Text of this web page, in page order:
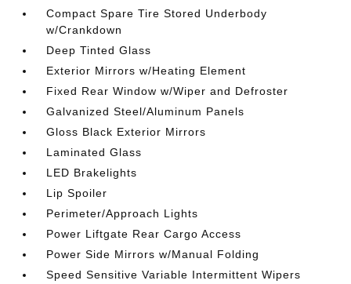
Compact Spare Tire Stored Underbody
w/Crankdown
Deep Tinted Glass
Exterior Mirrors w/Heating Element
Fixed Rear Window w/Wiper and Defroster
Galvanized Steel/Aluminum Panels
Gloss Black Exterior Mirrors
Laminated Glass
LED Brakelights
Lip Spoiler
Perimeter/Approach Lights
Power Liftgate Rear Cargo Access
Power Side Mirrors w/Manual Folding
Speed Sensitive Variable Intermittent Wipers